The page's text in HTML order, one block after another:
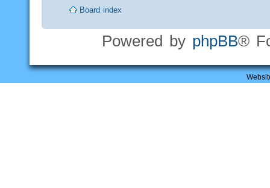
Board index
Powered by phpBB®